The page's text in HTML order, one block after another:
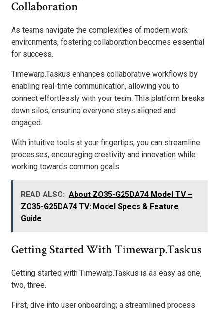
Collaboration
As teams navigate the complexities of modern work
environments, fostering collaboration becomes essential
for success.
Timewarp.Taskus enhances collaborative workflows by
enabling real-time communication, allowing you to
connect effortlessly with your team. This platform breaks
down silos, ensuring everyone stays aligned and
engaged.
With intuitive tools at your fingertips, you can streamline
processes, encouraging creativity and innovation while
working towards common goals.
READ ALSO: About ZO35-G25DA74 Model TV –
ZO35-G25DA74 TV: Model Specs & Feature
Guide
Getting Started With Timewarp.Taskus
Getting started with Timewarp.Taskus is as easy as one,
two, three.
First, dive into user onboarding; a streamlined process